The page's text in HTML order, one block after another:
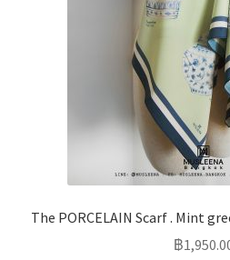
The PORCELAIN Scarf . Mint
฿